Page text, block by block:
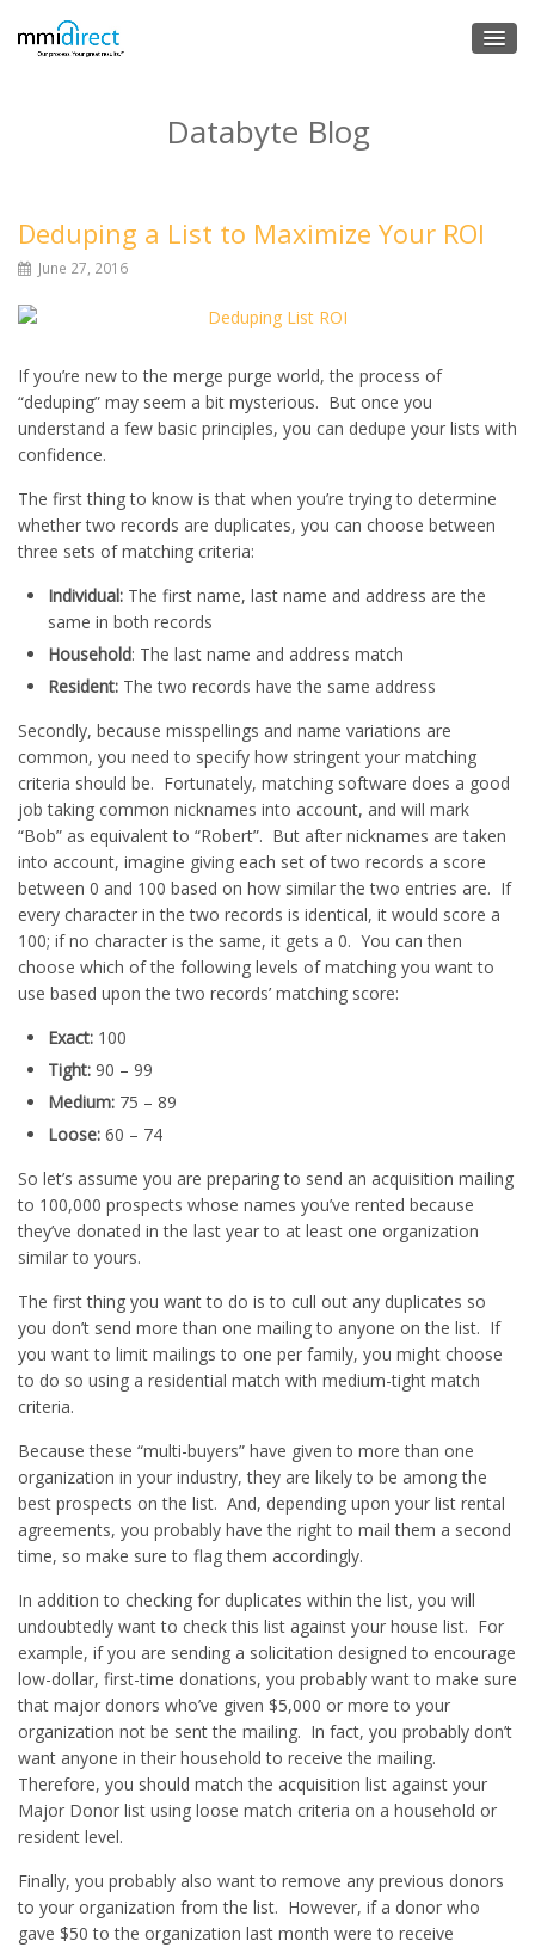
Databyte Blog
Deduping a List to Maximize Your ROI
June 27, 2016
If you’re new to the merge purge world, the process of
“deduping” may seem a bit mysterious. But once you
understand a few basic principles, you can dedupe your lists with
confidence.
The first thing to know is that when you’re trying to determine
whether two records are duplicates, you can choose between
three sets of matching criteria:
Individual: The first name, last name and address are the
same in both records
Household: The last name and address match
Resident: The two records have the same address
Secondly, because misspellings and name variations are
common, you need to specify how stringent your matching
criteria should be. Fortunately, matching software does a good
job taking common nicknames into account, and will mark
“Bob” as equivalent to “Robert”. But after nicknames are taken
into account, imagine giving each set of two records a score
between 0 and 100 based on how similar the two entries are. If
every character in the two records is identical, it would score a
100; if no character is the same, it gets a 0. You can then
choose which of the following levels of matching you want to
use based upon the two records’ matching score:
Exact: 100
Tight: 90 – 99
Medium: 75 – 89
Loose: 60 – 74
So let’s assume you are preparing to send an acquisition mailing
to 100,000 prospects whose names you’ve rented because
they’ve donated in the last year to at least one organization
similar to yours.
The first thing you want to do is to cull out any duplicates so
you don’t send more than one mailing to anyone on the list. If
you want to limit mailings to one per family, you might choose
to do so using a residential match with medium-tight match
criteria.
Because these “multi-buyers” have given to more than one
organization in your industry, they are likely to be among the
best prospects on the list. And, depending upon your list rental
agreements, you probably have the right to mail them a second
time, so make sure to flag them accordingly.
In addition to checking for duplicates within the list, you will
undoubtedly want to check this list against your house list. For
example, if you are sending a solicitation designed to encourage
low-dollar, first-time donations, you probably want to make sure
that major donors who’ve given $5,000 or more to your
organization not be sent the mailing. In fact, you probably don’t
want anyone in their household to receive the mailing.
Therefore, you should match the acquisition list against your
Major Donor list using loose match criteria on a household or
resident level.
Finally, you probably also want to remove any previous donors
to your organization from the list. However, if a donor who
gave $50 to the organization last month were to receive